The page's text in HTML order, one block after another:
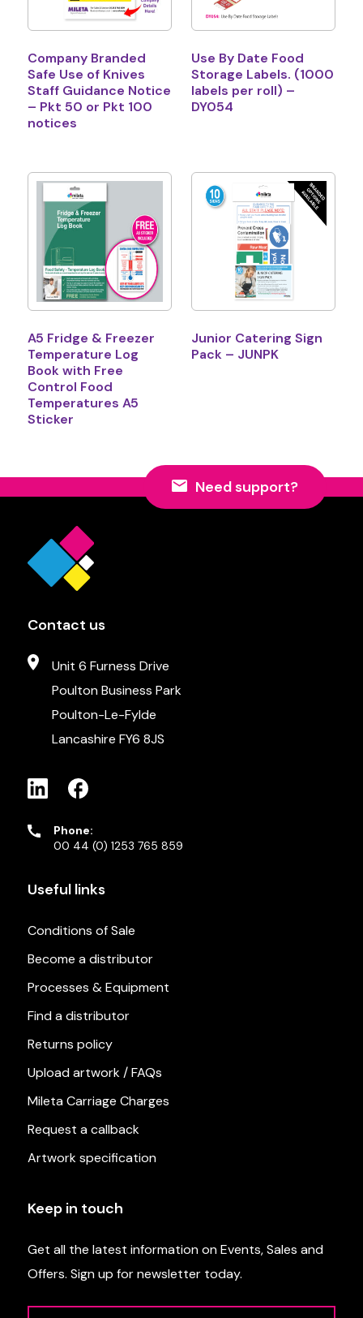
Company Branded
Safe Use of Knives
Staff Guidance Notice
– Pkt 50 or Pkt 100
notices
Use By Date Food
Storage Labels. (1000
labels per roll) –
DY054
A5 Fridge & Freezer
Temperature Log
Book with Free
Control Food
Temperatures A5
Sticker
Junior Catering Sign
Pack – JUNPK
Need support?
Contact us
Unit 6 Furness Drive
Poulton Business Park
Poulton-Le-Fylde
Lancashire FY6 8JS
Phone:
00 44 (0) 1253 765 859
Useful links
Conditions of Sale
Become a distributor
Processes & Equipment
Find a distributor
Returns policy
Upload artwork / FAQs
Mileta Carriage Charges
Request a callback
Artwork specification
Keep in touch
Get all the latest information on Events, Sales and
Offers. Sign up for newsletter today.